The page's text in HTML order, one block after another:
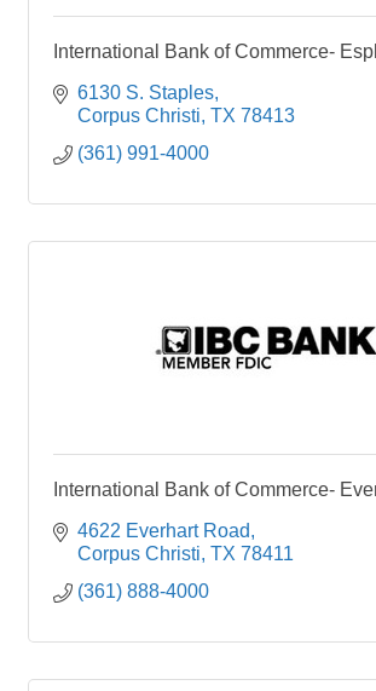
International Bank of Commerce-
6130 S. Staples
Corpus Christi TX 78413
(361) 991-4000
International Bank of Commerce-
4622 Everhart Road
Corpus Christi TX 78411
(361) 888-4000